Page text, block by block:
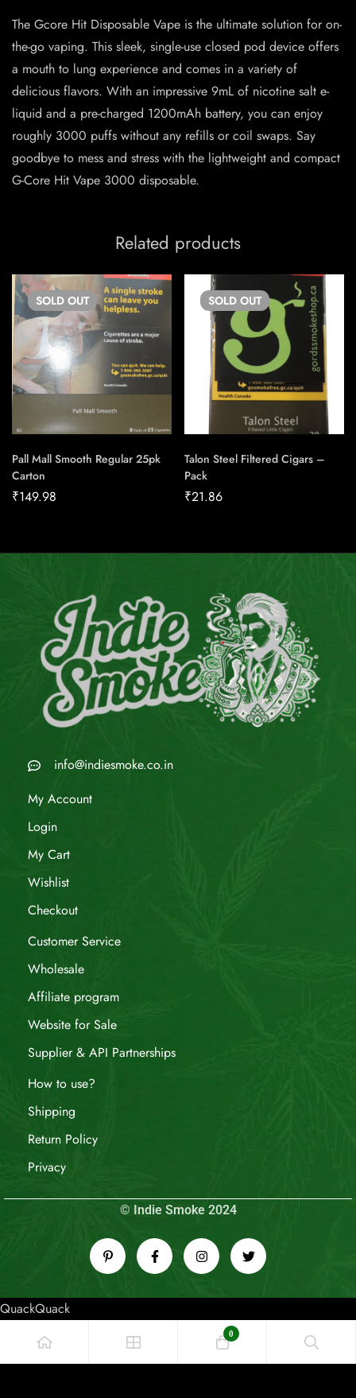
The Gcore Hit Disposable Vape is the ultimate solution for on-
the-go vaping. This sleek, single-use closed pod device offers
a mouth to lung experience and comes in a variety of
delicious flavors. With an impressive 9mL of nicotine salt e-
liquid and a pre-charged 1200mAh battery, you can enjoy
roughly 3000 puffs without any refills or coil swaps. Say
goodbye to mess and stress with the lightweight and compact
G-Core Hit Vape 3000 disposable.
Related products
SOLD OUT
Pall Mall Smooth Regular 25pk
Carton
₹149.98
SOLD OUT
Talon Steel Filtered Cigars –
Pack
₹21.86
info@indiesmoke.co.in
My Account
Login
My Cart
Wishlist
Checkout
Customer Service
Wholesale
Affiliate program
Website for Sale
Supplier & API Partnerships
How to use?
Shipping
Return Policy
Privacy
© Indie Smoke 2024
QuackQuack
0